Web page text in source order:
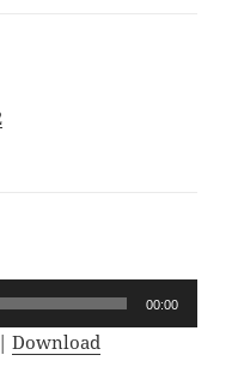
00:00
|Download